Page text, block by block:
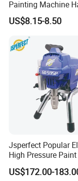
important, and we
stop improving." is
welcome friends
company
is
relationship with all
Painting Machine
Held Airless Paint
Tools Spraying
Electric Power Paint
Gun with Quick
Function
US$8.15-8.50
Jsperfect Popular
High Pressure Paint
Machine with Full
Accessories
US$172.00-